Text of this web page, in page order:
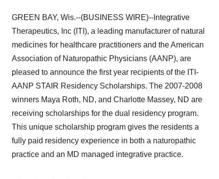
GREEN BAY, Wis.--(BUSINESS WIRE)--Integrative
Therapeutics, Inc (ITI), a leading manufacturer of natural
medicines for healthcare practitioners and the American
Association of Naturopathic Physicians (AANP), are
pleased to announce the first year recipients of the ITI-
AANP STAIR Residency Scholarships. The 2007-2008
winners Maya Roth, ND, and Charlotte Massey, ND are
receiving scholarships for the dual residency program.
This unique scholarship program gives the residents a
fully paid residency experience in both a naturopathic
practice and an MD managed integrative practice.